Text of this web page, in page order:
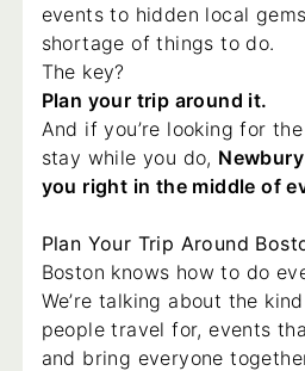
events to hidden local
shortage of things to do.
The key?
Plan your trip around it.
And if you’re looking for
stay while you do,
you right in the middle of
Plan Your Trip Around
Boston knows how to do
We’re talking about the
people travel for, events
and bring everyone